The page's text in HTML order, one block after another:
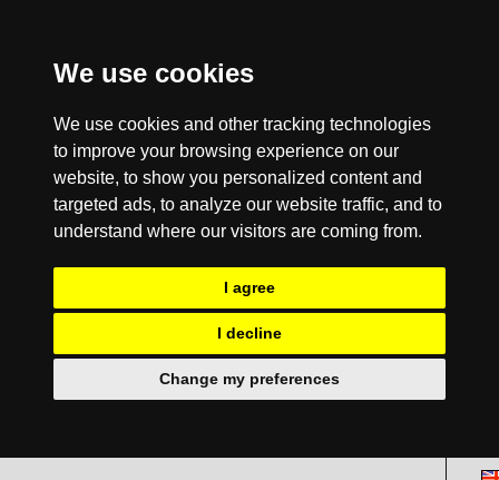
We use cookies
We use cookies and other tracking technologies
to improve your browsing experience on our
website, to show you personalized content and
targeted ads, to analyze our website traffic, and to
understand where our visitors are coming from.
I agree
I decline
Change my preferences